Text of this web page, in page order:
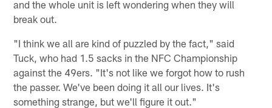
and the whole unit is left wondering when they will
break out.
"I think we all are kind of puzzled by the fact," said
Tuck, who had 1.5 sacks in the NFC Championship
against the 49ers. "It's not like we forgot how to rush
the passer. We've been doing it all our lives. It's
something strange, but we'll figure it out."